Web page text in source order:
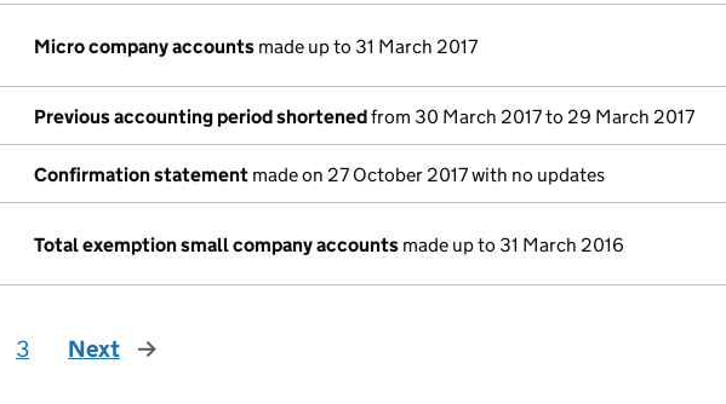
Micro company accounts made up to 31 March 2017
Previous accounting period shortenedfrom 30 March 2017 to 29 March 2017
Confirmation statement made on 27 October 2017 with no updates
Total exemption small company accounts made up to 31 March 2016
3 Next page